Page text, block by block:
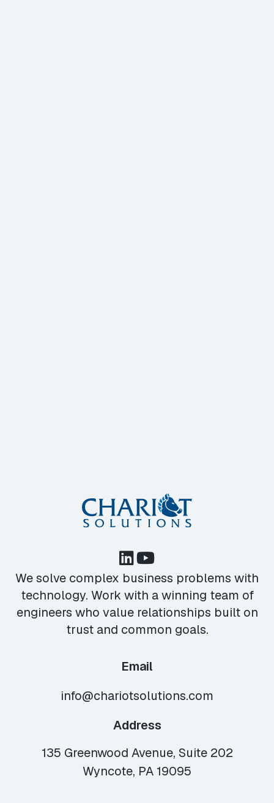
We solve complex business problems with
technology. Work with a winning team of
engineers who value relationships built on
trust and common goals.
Email
info@chariotsolutions.com
Address
135 Greenwood Avenue, Suite 202
Wyncote, PA 19095